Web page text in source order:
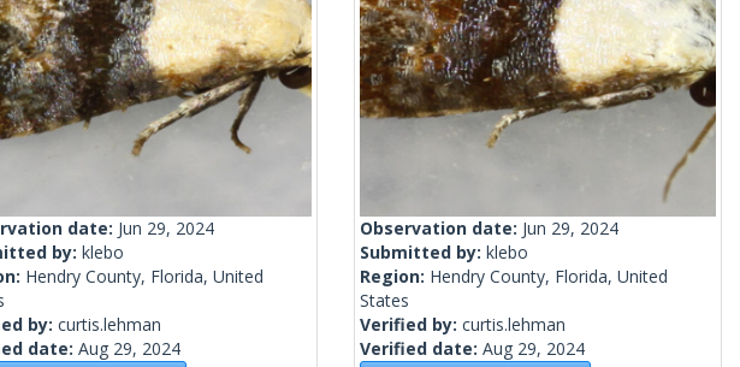
date: Jun 29, 2024
by: klebo
Hendry County, Florida, United
by: curtis.lehman
date: Aug 29, 2024
Observation date: Jun 29, 2024
Submitted by: klebo
Region: Hendry County, Florida, United
States
Verified by: curtis.lehman
Verified date: Aug 29, 2024